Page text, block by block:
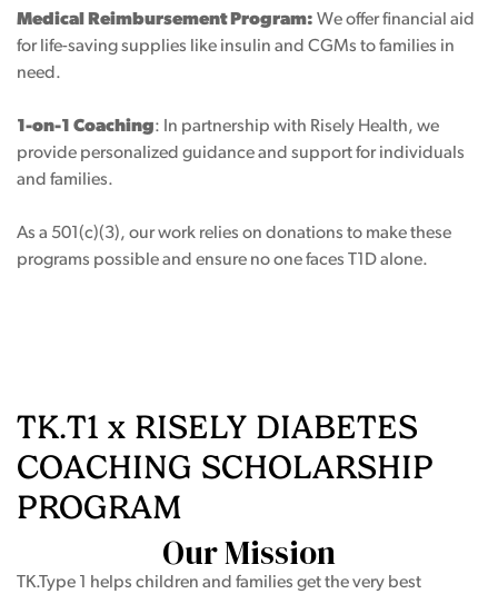
Medical Reimbursement Program: We offer financial aid
for life-saving supplies like insulin and CGMs to families in
need.
1-on-1 Coaching: In partnership with Risely Health, we
provide personalized guidance and support for individuals
and families.
As a 501(c)(3), our work relies on donations to make these
programs possible and ensure no one faces T1D alone.
TK.T1 x RISELY DIABETES
COACHING SCHOLARSHIP
PROGRAM
Our Mission
TK.Type 1 helps children and families get the very best